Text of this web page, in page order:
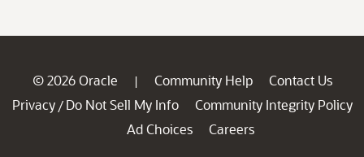
© 2026 Oracle | Community Help
Contact Us
Privacy / Do Not Sell My Info
Community Integrity Policy
Ad Choices
Careers